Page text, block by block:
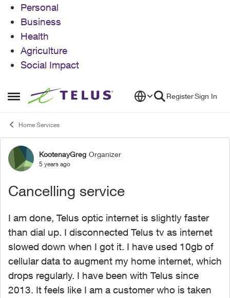
Personal
Business
Health
Agriculture
Social Impact
Open Side Menu
Skip to content RegisterSign In
Home Services
Forum Discussion
KootenayGreg Organizer
5 years ago
Cancelling service
I am done, Telus optic internet is slightly faster
than dial up. I disconnected Telus tv as internet
slowed down when I got it. I have used 10gb of
cellular data to augment my home internet, which
drops regularly. I have been with Telus since
2013. It feels like I am a customer who is taken